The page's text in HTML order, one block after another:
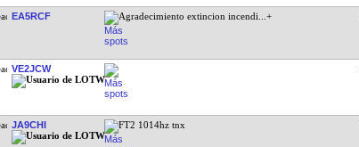
EA5RCF Agradecimiento extincion incendi ...+
VE2JCW
JA9CHI FT2 1014hz tnx